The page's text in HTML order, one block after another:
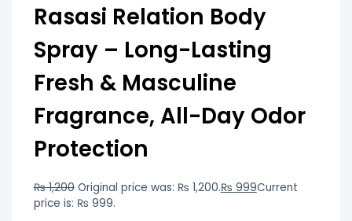
Rasasi Relation Body
Spray – Long-Lasting
Fresh & Masculine
Fragrance, All-Day Odor
Protection
₨1,200 Original price was: ₨ 1,200.₨ 999Current
price is: ₨ 999.